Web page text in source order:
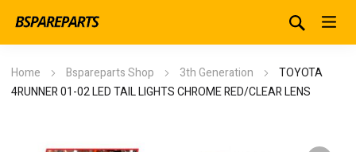
Home Bspareparts Shop 3th Generation
TOYOTA
4RUNNER 01-02 LED TAIL LIGHTS CHROME RED/CLEAR LENS